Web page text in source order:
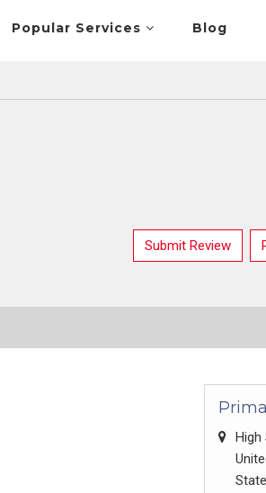
Popular Services Blog
Submit Review
High